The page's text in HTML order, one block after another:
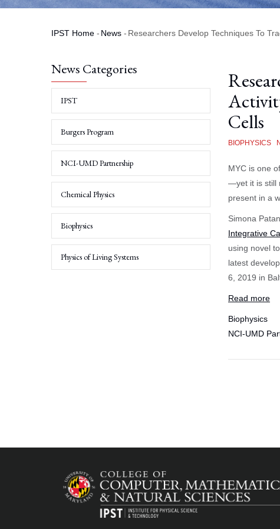
Breadcrumb
IPST Home - News - Researchers Develop Techniques To
Cells
BIOPHYSICS
MYC is one
—yet it is still
present in a
Simona
Integrative
using novel
latest
6, 2019 in
Read more
Biophysics
NCI-UMD
News Categories
IPST
Burgers Program
NCI-UMD Partnership
Chemical Physics
Biophysics
Physics of Living Systems